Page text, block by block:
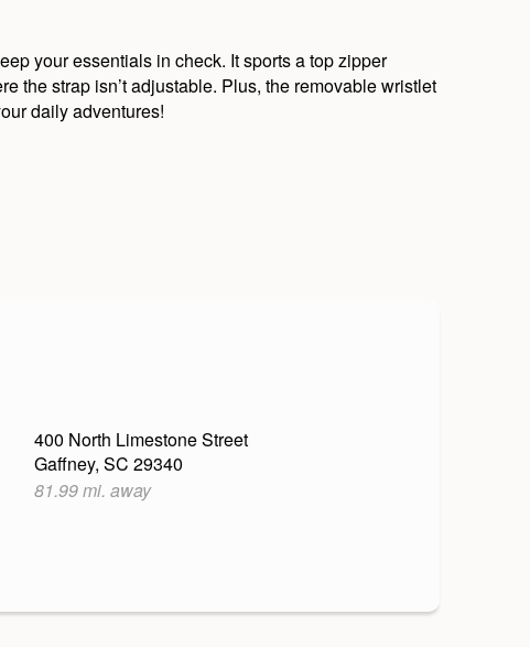
your essentials in check. It sports a top zipper
the strap isn’t adjustable. Plus, the removable wristlet
daily adventures!
400 North Limestone Street
Gaffney, SC 29340
81.99 mi. away